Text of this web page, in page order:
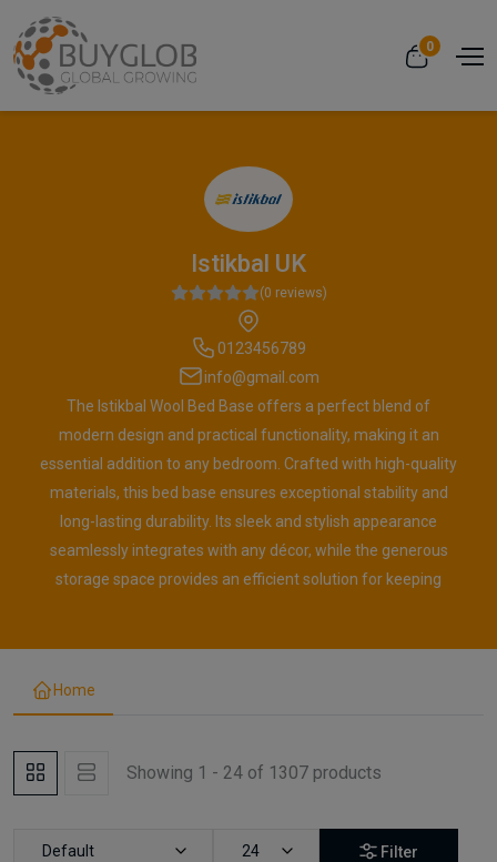
0
Istikbal UK
(0 reviews)
0123456789
info@gmail.com
The Istikbal Wool Bed Base offers a perfect blend of
modern design and practical functionality, making it an
essential addition to any bedroom. Crafted with high-quality
materials, this bed base ensures exceptional stability and
long-lasting durability. Its sleek and stylish appearance
seamlessly integrates with any décor, while the generous
storage space provides an efficient solution for keeping
Home
Showing 1 - 24 of 1307 products
Default 24 Filter